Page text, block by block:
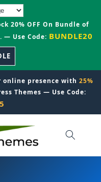
20% OFF On Bundle of
— Use Code: BUNDLE20
online presence with 25%
Themes — Use Code: